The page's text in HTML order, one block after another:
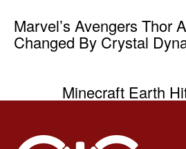
Marvel’s Avengers Thor
Changed By Crystal
Minecraft Earth